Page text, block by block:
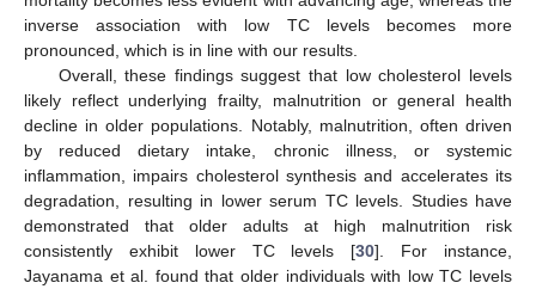
inverse association with low TC levels becomes more
pronounced, which is in line with our results.
Overall, these findings suggest that low cholesterol levels
likely reflect underlying frailty, malnutrition or general health
decline in older populations. Notably, malnutrition, often driven
by reduced dietary intake, chronic illness, or systemic
inflammation, impairs cholesterol synthesis and accelerates its
degradation, resulting in lower serum TC levels. Studies have
demonstrated that older adults at high malnutrition risk
consistently exhibit lower TC levels [30]. For instance,
Jayanama et al. found that older individuals with low TC levels